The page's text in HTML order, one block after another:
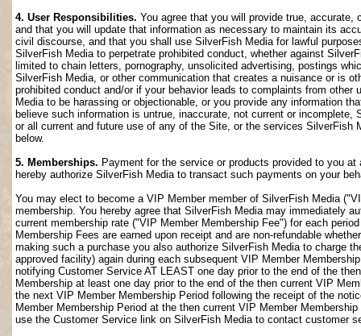
4. User Responsibilities. You agree that you will provide true,
and that you will update that information as necessary to maintain its
civil discourse, and that you shall use SilverFish Media for lawful
SilverFish Media to perpetrate prohibited conduct, whether against
limited to chain letters, pornography, unsolicited advertising, postings
SilverFish Media, or other communication that creates a nuisance or is
prohibited conduct and/or if your behavior leads to complaints from
Media to be harassing or objectionable, or you provide any information
believe such information is untrue, inaccurate, not current or
or all current and future use of any of the Site, or the services
below.
5. Memberships. Payment for the service or products provided to you
hereby authorize SilverFish Media to transact such payments on your
You may elect to become a VIP Member member of SilverFish Media
membership. You hereby agree that SilverFish Media may immediately
current membership rate ("VIP Member Membership Fee") for each
Membership Fees are earned upon receipt and are non-refundable
making such a purchase you also authorize SilverFish Media to charge
approved facility) again during each subsequent VIP Member
notifying Customer Service AT LEAST one day prior to the end of the
Membership at least one day prior to the end of the then current VIP
the next VIP Member Membership Period following the receipt of the
Member Membership Period at the then current VIP Member
use the Customer Service link on SilverFish Media to contact customer